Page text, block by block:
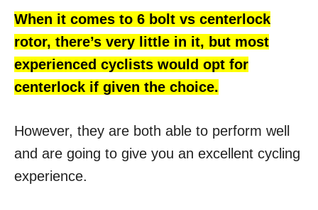
When it comes to 6 bolt vs centerlock
rotor, there’s very little in it, but most
experienced cyclists would opt for
centerlock if given the choice.
However, they are both able to perform well
and are going to give you an excellent cycling
experience.